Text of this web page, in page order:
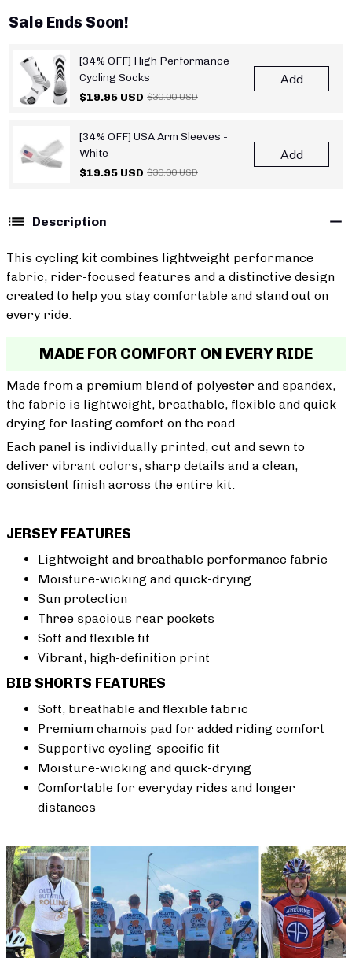
Sale Ends Soon!
[34% OFF] High Performance
Cycling Socks
$19.95 USD $30.00 USD
Add
[34% OFF] USA Arm Sleeves -
White
$19.95 USD $30.00 USD
Add
Description
This cycling kit combines lightweight performance
fabric, rider-focused features and a distinctive design
created to help you stay comfortable and stand out on
every ride.
MADE FOR COMFORT ON EVERY RIDE
Made from a premium blend of polyester and spandex,
the fabric is lightweight, breathable, flexible and quick-
drying for lasting comfort on the road.
Each panel is individually printed, cut and sewn to
deliver vibrant colors, sharp details and a clean,
consistent finish across the entire kit.
JERSEY FEATURES
Lightweight and breathable performance fabric
Moisture-wicking and quick-drying
Sun protection
Three spacious rear pockets
Soft and flexible fit
Vibrant, high-definition print
BIB SHORTS FEATURES
Soft, breathable and flexible fabric
Premium chamois pad for added riding comfort
Supportive cycling-specific fit
Moisture-wicking and quick-drying
Comfortable for everyday rides and longer
distances